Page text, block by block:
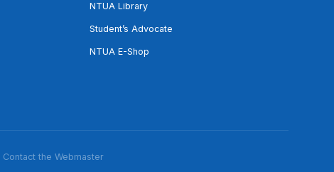
NTUA Library
Student’s Advocate
NTUA E-Shop
Contact the Webmaster